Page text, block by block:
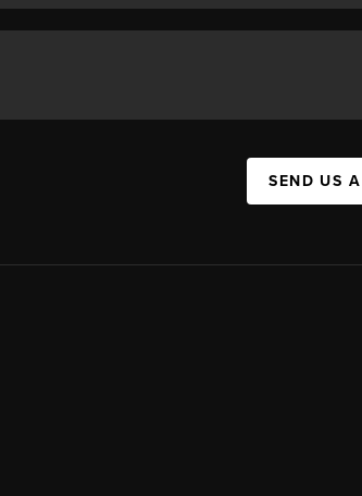
SEND US